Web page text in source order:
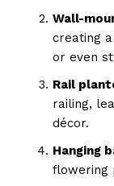
Wall-
creating
or even
Rail
railing,
décor.
Hanging
flowering